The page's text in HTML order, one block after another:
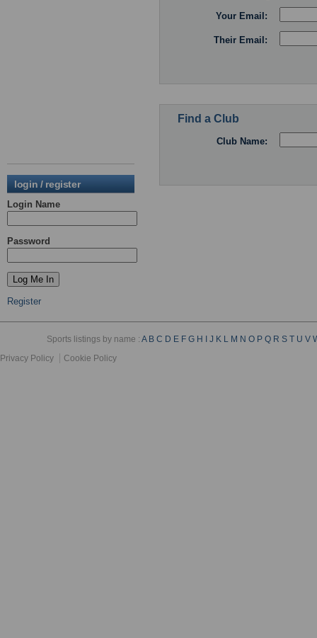
login / register
Login Name
Password
Register
Your Email:
Their Email:
Find a Club
Club Name:
Sports listings by name :A B C D E F G H J K L M N O P Q R S T U V
Privacy Policy
Cookie Policy